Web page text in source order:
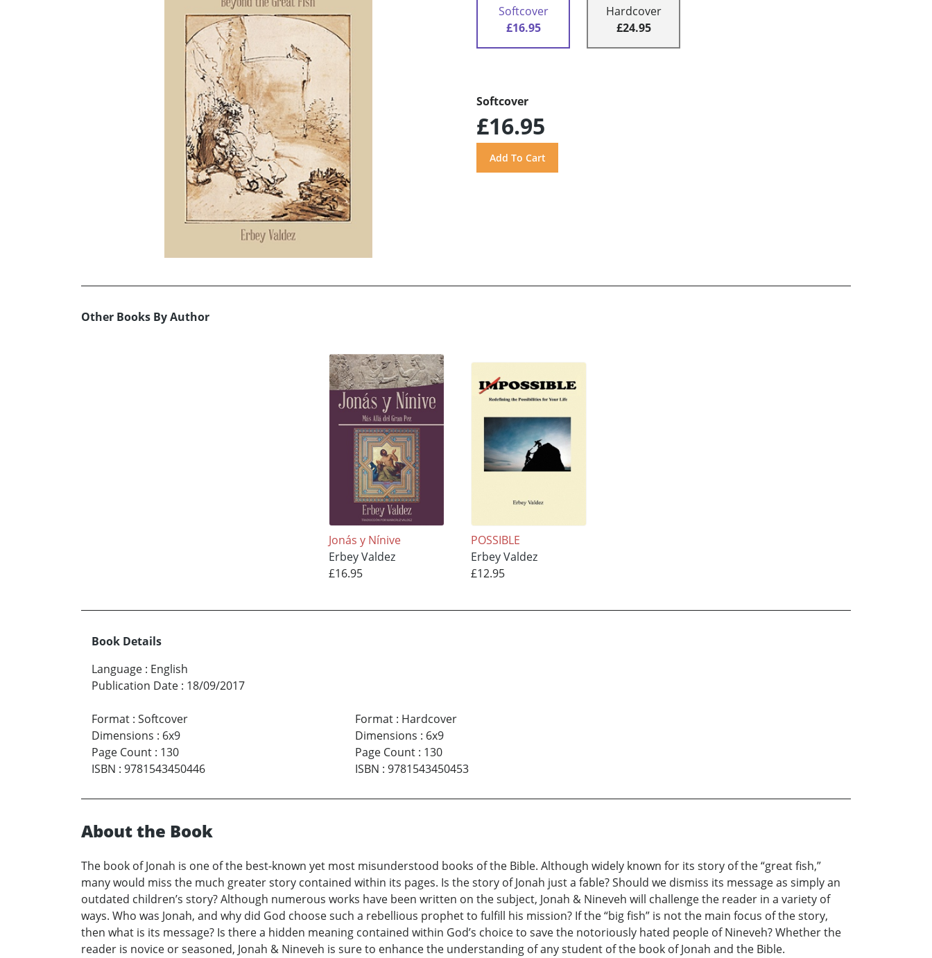
Softcover
£16.95
Hardcover
£24.95
Softcover
£16.95
Other Books By Author
Jonás y Nínive
Erbey Valdez
£16.95
POSSIBLE
Erbey Valdez
£12.95
Book Details
Language : English
Publication Date : 18/09/2017
Format : Softcover
Dimensions : 6x9
Page Count : 130
ISBN : 9781543450446
Format: Hardcover
Dimensions : 6x9
Page Count: 130
ISBN : 9781543450453
About the Book
The book of Jonah is one of the best-known yet most misunderstood books of the Bible. Although widely known for its story of the “great fish,”
many would miss the much greater story contained within its pages. Is the story of Jonah just a fable? Should we dismiss its message as simply an
outdated children’s story? Although numerous works have been written on the subject, Jonah & Nineveh will challenge the reader in a variety of
ways. Who was Jonah, and why did God choose such a rebellious prophet to fulfill his mission? If the “big fish” is not the main focus of the story,
then what is its message? Is there a hidden meaning contained within God’s choice to save the notoriously hated people of Nineveh? Whether the
reader is novice or seasoned, Jonah & Nineveh is sure to enhance the understanding of any student of the book of Jonah and the Bible.